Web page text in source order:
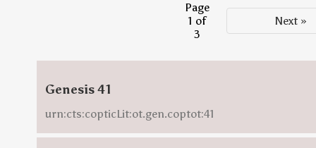
Page
1 of
3
Next »
Genesis 41
urn:cts:copticLit:ot.gen.coptot:41